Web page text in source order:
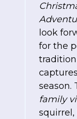
look
for the
season.
family
squirrel,